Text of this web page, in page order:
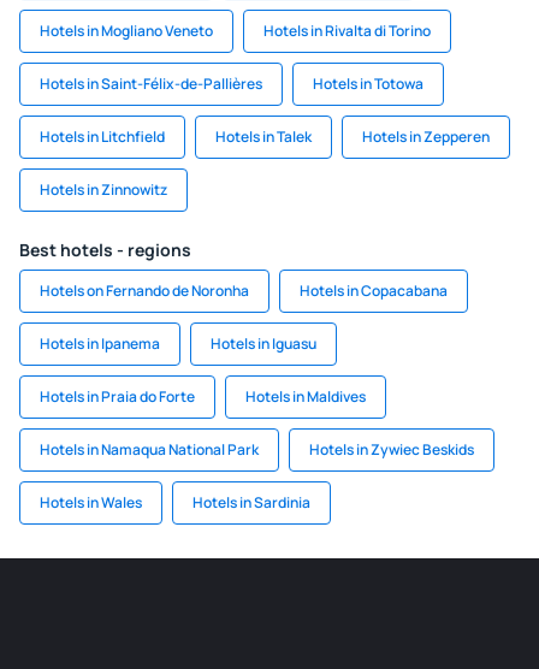
Hotels in Mogliano Veneto Hotels in Rivalta di Torino
Hotels in Saint-Félix-de-Pallières Hotels in Totowa
Hotels in Litchfield Hotels in Talek Hotels in Zepperen
Hotels in Zinnowitz
Best hotels - regions
Hotels on Fernando de Noronha Hotels in Copacabana
Hotels in Ipanema Hotels in Iguasu
Hotels in Praia do Forte Hotels in Maldives
Hotels in Namaqua National Park Hotels in Zywiec Beskids
Hotels in Wales Hotels in Sardinia